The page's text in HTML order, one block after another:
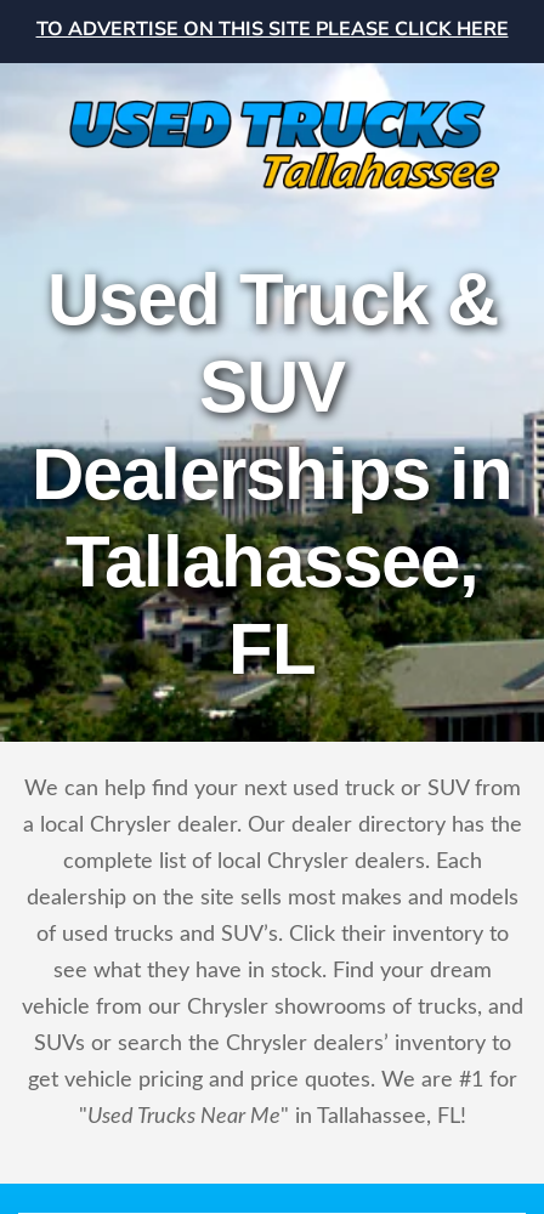
TO ADVERTISE ON THIS SITE PLEASE CLICK HERE
Used Truck &
SUV
Dealerships in
Tallahassee,
FL
We can help find your next used truck or SUV from
a local Chrysler dealer. Our dealer directory has the
complete list of local Chrysler dealers. Each
dealership on the site sells most makes and models
of used trucks and SUV’s. Click their inventory to
see what they have in stock. Find your dream
vehicle from our Chrysler showrooms of trucks, and
SUVs or search the Chrysler dealers’ inventory to
get vehicle pricing and price quotes. We are #1 for
"Used Trucks Near Me" in Tallahassee, FL!